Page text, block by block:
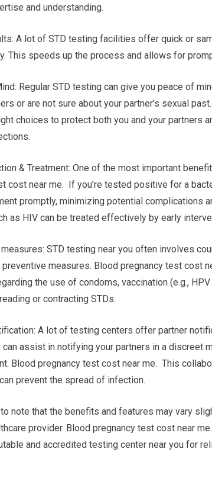
and understanding.
A lot of STD testing facilities offer quick or
This speeds up the process and allows for
Regular STD testing can give you peace of
or are not sure about your partner’s sexual
choices to protect both you and your partners
& Treatment: One of the most important
cost near me. If you’re tested positive for a
promptly, minimizing potential complications
as HIV can be treated effectively by early
STD testing near you often involves
measures. Blood pregnancy test cost
the use of condoms, vaccination (e.g.,
or contracting STDs.
A lot of testing centers offer partner
assist in notifying your partners in a discreet
Blood pregnancy test cost near me. This
prevent the spread of infection.
to note that the benefits and features may vary
provider. Blood pregnancy test cost near
and accredited testing center near you for